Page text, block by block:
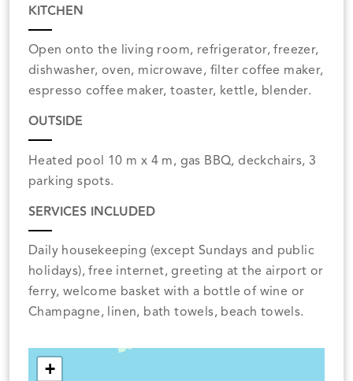
KITCHEN
Open onto the living room, refrigerator, freezer,
dishwasher, oven, microwave, filter coffee maker,
espresso coffee maker, toaster, kettle, blender.
OUTSIDE
Heated pool 10 m x 4 m, gas BBQ, deckchairs, 3
parking spots.
SERVICES INCLUDED
Daily housekeeping (except Sundays and public
holidays), free internet, greeting at the airport or
ferry, welcome basket with a bottle of wine or
Champagne, linen, bath towels, beach towels.
+